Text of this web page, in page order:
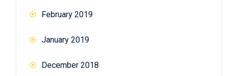
February 2019
January 2019
December 2018